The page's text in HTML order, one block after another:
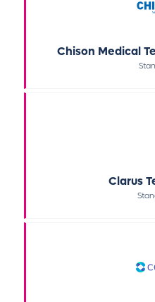
Chison Medical
Clarus